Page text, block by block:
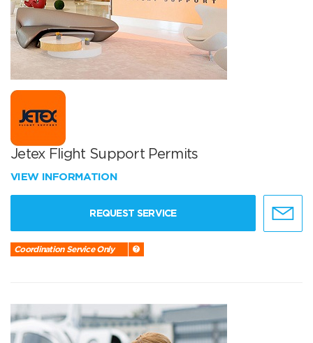
Jetex Flight Support Permits
VIEW INFORMATION
REQUEST SERVICE
Coordination Service Only